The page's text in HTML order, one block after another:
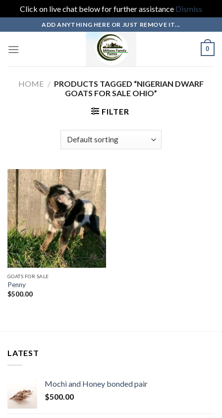
Click on live chat below for further assistance Dismiss
content
ADD ANYTHING HERE OR JUST REMOVE IT...
0
HOME / PRODUCTS TAGGED “NIGERIAN DWARF
GOATS FOR SALE OHIO”
FILTER
GOATS FOR SALE
Penny
$500.00
LATEST
Mochi and Honey bonded pair
$500.00